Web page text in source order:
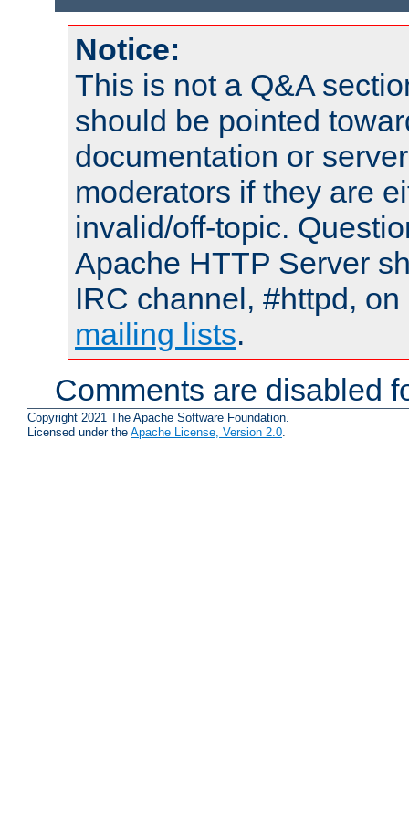
Notice:
This is not a Q&A
should be pointed
documentation or
moderators if they are
invalid/off-topic.
Apache HTTP Server
IRC channel, #httpd,
mailing lists.
Comments are disabled
Copyright 2021 The Apache Software Foundation.
Licensed under the Apache License, Version 2.0.